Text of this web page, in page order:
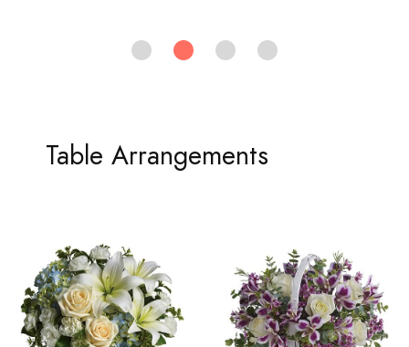
Table Arrangements